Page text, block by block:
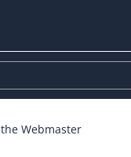
the Webmaster